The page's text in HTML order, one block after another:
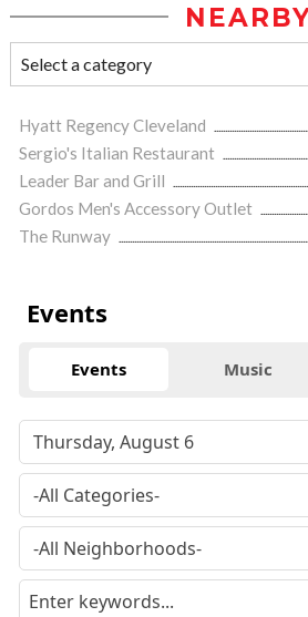
Hyatt Regency Cleveland
Sergio's Italian Restaurant
Leader Bar and Grill
Gordos Men's Accessory Outlet
The Runway
Events
Events Music